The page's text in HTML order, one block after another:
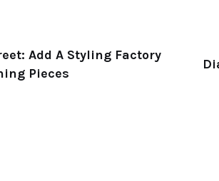
Add A Styling Factory
Pieces